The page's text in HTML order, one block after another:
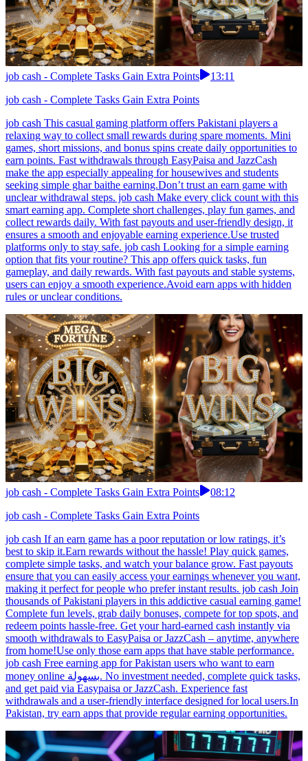
job cash - Complete Tasks Gain Extra Points
13:11
job cash - Complete Tasks Gain Extra Points
job cash This casual gaming platform offers Pakistani players a
relaxing way to collect small rewards during spare moments. Mini
games, short missions, and bonus spins create daily opportunities to
earn points. Fast withdrawals through EasyPaisa and JazzCash
make the app especially appealing for housewives and students
seeking simple ghar baithe earning.Don’t trust an earn game with
unclear withdrawal steps. job cash Make every click count with this
smart earning app. Complete short challenges, play fun games, and
collect rewards daily. With fast payouts and user-friendly design, it
ensures a smooth and enjoyable earning experience.Use trusted
platforms only to stay safe. job cash Looking for a simple earning
option that fits your routine? This app offers quick tasks, fun
gameplay, and daily rewards. With fast payouts and stable systems,
users can enjoy a smooth experience.Avoid earn apps with hidden
rules or unclear conditions.
job cash - Complete Tasks Gain Extra Points
08:12
job cash - Complete Tasks Gain Extra Points
job cash If an earn game has a poor reputation or low ratings, it’s
best to skip it.Earn rewards without the hassle! Play quick games,
complete simple tasks, and watch your balance grow. Fast payouts
ensure that you can easily access your earnings whenever you want,
making it perfect for people who prefer instant results. job cash Join
thousands of Pakistani players in this addictive casual earning game!
Complete fun levels, grab daily bonuses, compete for top spots, and
redeem points hassle-free. Get your hard-earned cash instantly via
smooth withdrawals to EasyPaisa or JazzCash – anytime, anywhere
from home!Use only those earn apps that have stable performance.
job cash Free earning app for Pakistan users who want to earn
money online بسهولة. No investment needed, complete quick tasks,
and get paid via Easypaisa or JazzCash. Experience fast
withdrawals and a user-friendly interface designed for local users.In
Pakistan, try earn apps that provide regular earning opportunities.